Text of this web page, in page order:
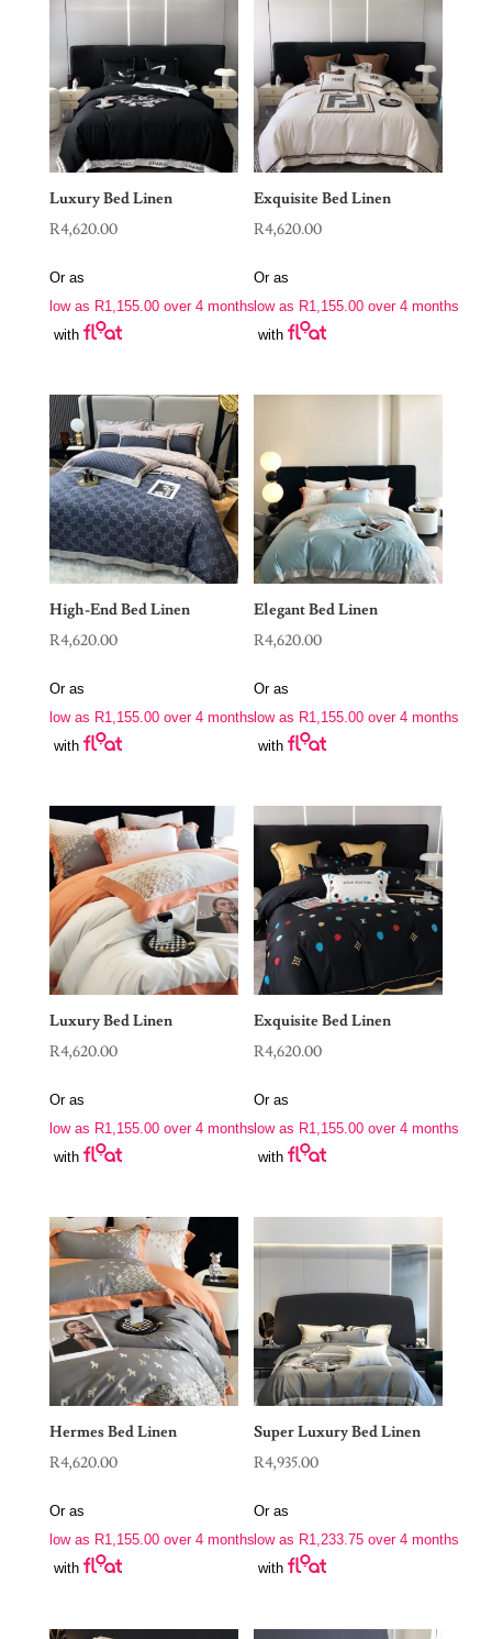
Luxury Bed Linen
R4,620.00
Or as
low as R1,155.00over 4 months
with
Exquisite Bed Linen
R4,620.00
Or as
low as R1,155.00 over 4 months
with
High-End Bed Linen
R4,620.00
Or as
low as R1,155.00over 4 months
with
Elegant Bed Linen
R4,620.00
Or as
low as R1,155.00 over 4 months
with
Luxury Bed Linen
R4,620.00
Or as
low as R1,155.00over 4 months
with
Exquisite Bed Linen
R4,620.00
Or as
low as R1,155.00 over 4 months
with
Hermes Bed Linen
R4,620.00
Or as
low as R1,155.00over 4 months
with
Super Luxury Bed Linen
R4,935.00
Or as
low as R1,233.75 over 4 months
with